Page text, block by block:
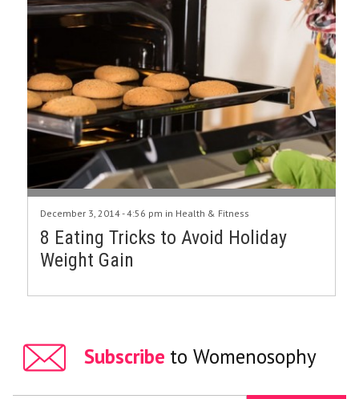
December 3, 2014 - 4:56 pm in Health & Fitness
8 Eating Tricks to Avoid Holiday
Weight Gain
Subscribe to Womenosophy